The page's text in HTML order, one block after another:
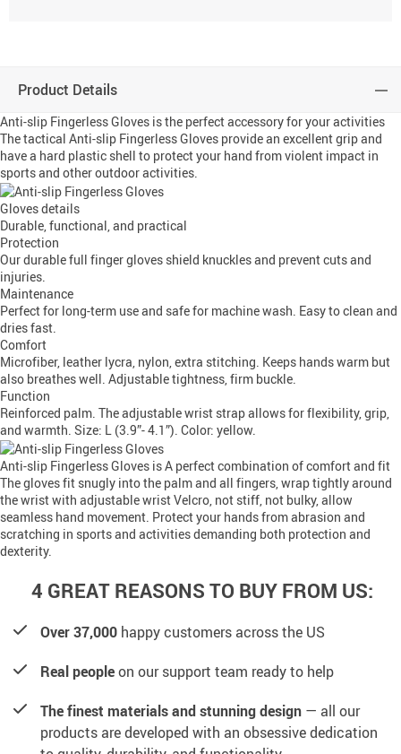
Product Details
Anti-slip Fingerless Gloves is the perfect accessory for your activities
The tactical Anti-slip Fingerless Gloves provide an excellent grip and
have a hard plastic shell to protect your hand from violent impact in
sports and other outdoor activities.
Gloves details
Durable, functional, and practical
Protection
Our durable full finger gloves shield knuckles and prevent cuts and
injuries.
Maintenance
Perfect for long-term use and safe for machine wash. Easy to clean and
dries fast.
Comfort
Microfiber, leather lycra, nylon, extra stitching. Keeps hands warm but
also breathes well. Adjustable tightness, firm buckle.
Function
Reinforced palm. The adjustable wrist strap allows for flexibility, grip,
and warmth. Size: L (3.9”- 4.1”). Color: yellow.
Anti-slip Fingerless Gloves is A perfect combination of comfort and fit
The gloves fit snugly into the palm and all fingers, wrap tightly around
the wrist with adjustable wrist Velcro, not stiff, not bulky, allow
seamless hand movement. Protect your hands from abrasion and
scratching in sports and activities demanding both protection and
dexterity.
4 GREAT REASONS TO BUY FROM US:
Over 37,000 happy customers across the US
Real peopleon our support team ready to help
The finest materials and stunning design — all our
products are developed with an obsessive dedication